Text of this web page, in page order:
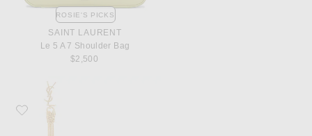
ROSIE'S PICKS
SAINT LAURENT
Le 5 A 7 Shoulder Bag
$2,500
Favorite Saint Laurent Tassel Earrings